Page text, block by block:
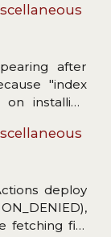
after
"index
installing
about
on ref,
deploy
fetching file